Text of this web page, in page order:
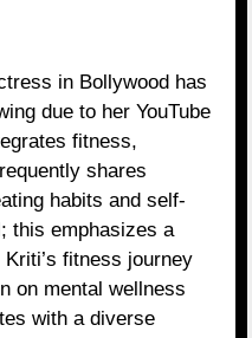
in Bollywood has
due to her YouTube
fitness,
shares
habits and self-
this emphasizes a
fitness journey
on mental wellness
with a diverse